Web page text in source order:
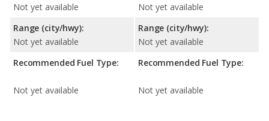
Not yet available
Range (city/hwy):
Not yet available
Recommended Fuel Type:
Not yet available
Not yet available
Range (city/hwy):
Not yet available
Recommended Fuel Type:
Not yet available